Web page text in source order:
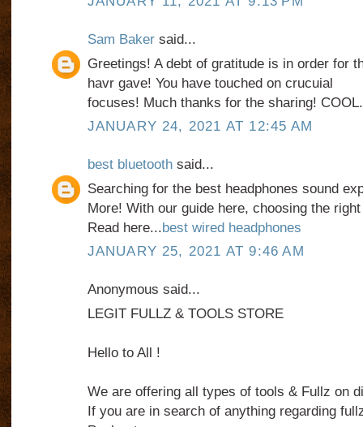
Sam Bakersaid...
Greetings! A debt of gratitude is in order for
havr gave! You have touched on crucuial
focuses! Much thanks for the sharing!
JANUARY 24, 2021 AT 12:45 AM
best bluetoothsaid...
Searching for the best headphones sound
More! With our guide here, choosing the
Read here...best wired headphones
JANUARY 25, 2021 AT 9:46 AM
Anonymous said...
LEGIT FULLZ & TOOLS STORE
Hello to All !
We are offering all types of tools & Fullz on
If you are in search of anything regarding